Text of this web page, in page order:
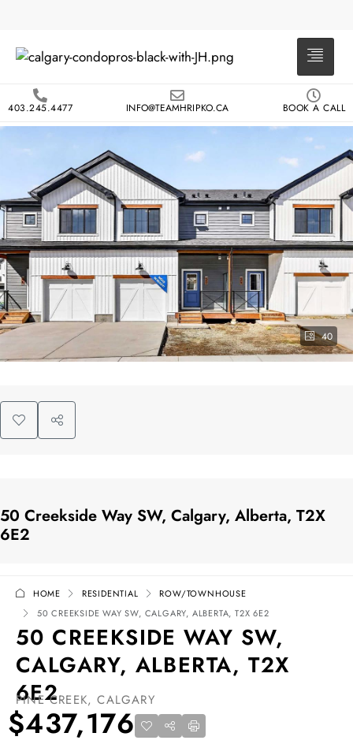
403.245.4477 INFO@TEAMHRIPKO.CA BOOK A CALL
40
50 Creekside Way SW, Calgary, Alberta, T2X
6E2
HOME RESIDENTIAL
ROW/TOWNHOUSE
50 CREEKSIDE WAY SW, CALGARY, ALBERTA, T2X 6E2
50 CREEKSIDE WAY SW,
CALGARY, ALBERTA, T2X
6E2
PINE CREEK, CALGARY
$437,176